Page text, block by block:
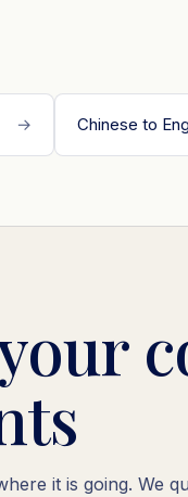
→ Chinese to
it is going. We